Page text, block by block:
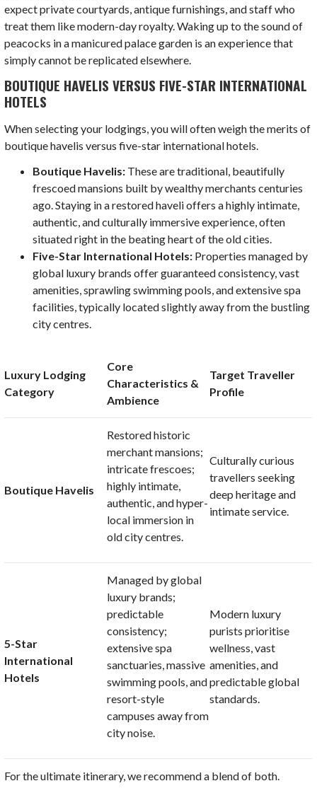
expect private courtyards, antique furnishings, and staff who
treat them like modern-day royalty. Waking up to the sound of
peacocks in a manicured palace garden is an experience that
simply cannot be replicated elsewhere.
BOUTIQUE HAVELIS VERSUS FIVE-STAR INTERNATIONAL
HOTELS
When selecting your lodgings, you will often weigh the merits of
boutique havelis versus five-star international hotels.
Boutique Havelis: These are traditional, beautifully
frescoed mansions built by wealthy merchants centuries
ago. Staying in a restored haveli offers a highly intimate,
authentic, and culturally immersive experience, often
situated right in the beating heart of the old cities.
Five-Star International Hotels: Properties managed by
global luxury brands offer guaranteed consistency, vast
amenities, sprawling swimming pools, and extensive spa
facilities, typically located slightly away from the bustling
city centres.
Luxury Lodging
Category
Core
Characteristics &
Ambience
Target Traveller
Profile
Boutique Havelis
Restored historic
merchant mansions;
intricate frescoes;
highly intimate,
authentic, and hyper-
local immersion in
old city centres
Culturally curious
travellers seeking
deep heritage and
intimate service
5-Star
International
Hotels
Managed by global
luxury brands;
predictable
consistency;
extensive spa
sanctuaries, massive
swimming pools, and
resort-style
campuses away from
city noise
Modern luxury
purists prioritise
wellness, vast
amenities, and
predictable global
standards
For the ultimate itinerary, we recommend a blend of both.